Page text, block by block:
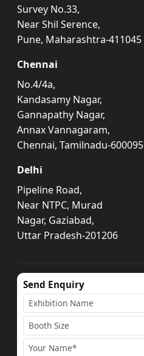
Survey No.33,
Near Shil Serence,
Pune, Maharashtra-411045
Chennai
No.4/4a,
Kandasamy Nagar,
Gannapathy Nagar,
Annax Vannagaram,
Chennai, Tamilnadu-600095
Delhi
Pipeline Road,
Near NTPC, Murad
Nagar, Gaziabad,
Uttar Pradesh-201206
Send Enquiry